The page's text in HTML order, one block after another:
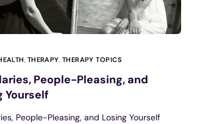
, THERAPY, THERAPY TOPICS
People-Pleasing, and
Yourself
People-Pleasing, and Losing Yourself